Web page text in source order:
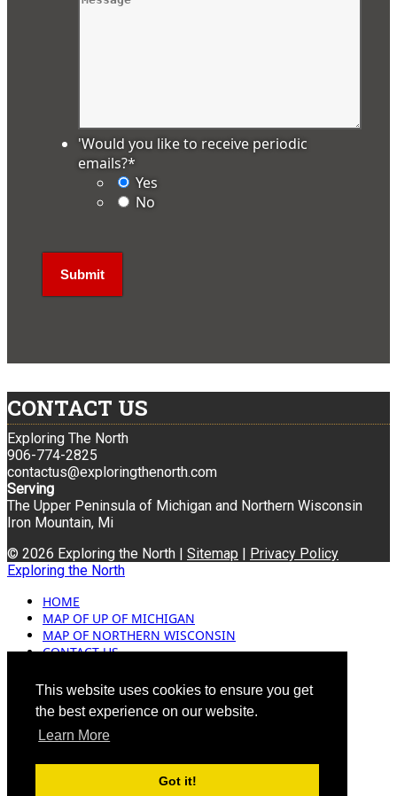
This website uses cookies to ensure you get
the best experience on our website.
Learn More
Got it!
'Would you like to receive periodic
emails?*
Yes
No
CONTACT US
Exploring The North
906-774-2825
contactus@exploringthenorth.com
Serving
The Upper Peninsula of Michigan and Northern Wisconsin
Iron Mountain, Mi
© 2026 Exploring the North | Sitemap | Privacy Policy
Exploring the North
HOME
MAP OF UP OF MICHIGAN
MAP OF NORTHERN WISCONSIN
CONTACT US
ADVERTISING